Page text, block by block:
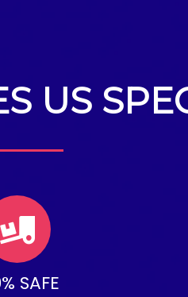
US
SAFE